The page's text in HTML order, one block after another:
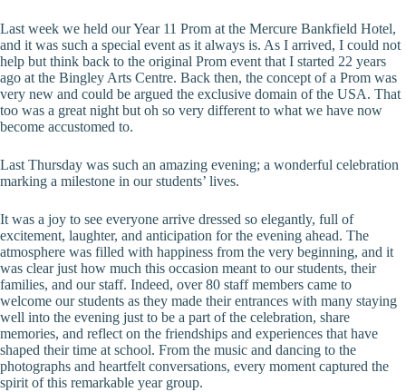
Last week we held our Year 11 Prom at the Mercure Bankfield Hotel,
and it was such a special event as it always is. As I arrived, I could not
help but think back to the original Prom event that I started 22 years
ago at the Bingley Arts Centre. Back then, the concept of a Prom was
very new and could be argued the exclusive domain of the USA. That
too was a great night but oh so very different to what we have now
become accustomed to.
Last Thursday was such an amazing evening; a wonderful celebration
marking a milestone in our students’ lives.
It was a joy to see everyone arrive dressed so elegantly, full of
excitement, laughter, and anticipation for the evening ahead. The
atmosphere was filled with happiness from the very beginning, and it
was clear just how much this occasion meant to our students, their
families, and our staff. Indeed, over 80 staff members came to
welcome our students as they made their entrances with many staying
well into the evening just to be a part of the celebration, share
memories, and reflect on the friendships and experiences that have
shaped their time at school. From the music and dancing to the
photographs and heartfelt conversations, every moment captured the
spirit of this remarkable year group.